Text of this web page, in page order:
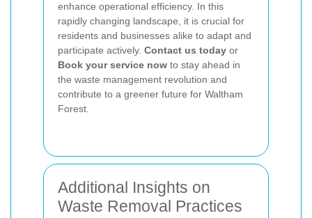
enhance operational efficiency. In this
rapidly changing landscape, it is crucial for
residents and businesses alike to adapt and
participate actively. Contact us today or
Book your service now to stay ahead in
the waste management revolution and
contribute to a greener future for Waltham
Forest.
Additional Insights on
Waste Removal Practices